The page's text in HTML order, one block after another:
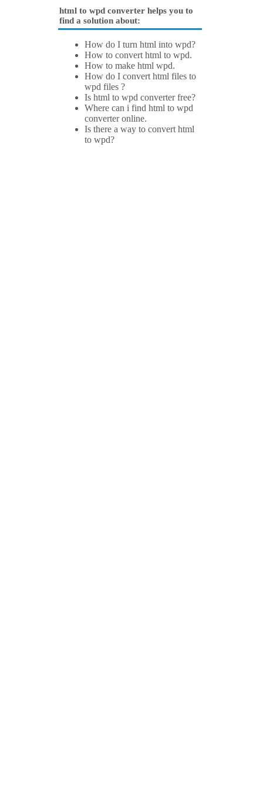
html to wpd converter helps you to
find a solution about:
How do I turn html into wpd?
How to convert html to wpd.
How to make html wpd.
How do I convert html files to
wpd files ?
Is html to wpd converter free?
Where can i find html to wpd
converter online.
Is there a way to convert html
to wpd?